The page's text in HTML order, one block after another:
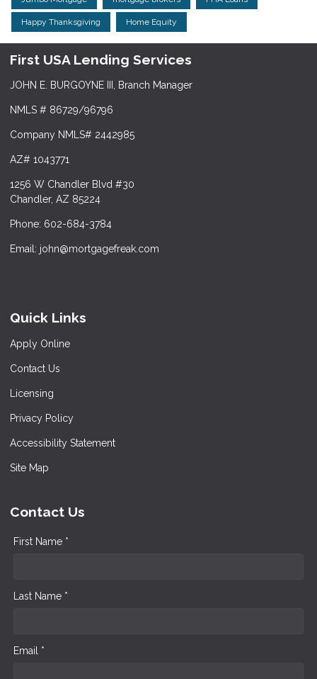
Happy Thanksgiving Home Equity
First USA Lending Services
JOHN E. BURGOYNE III, Branch Manager
NMLS # 86729/96796
Company NMLS# 2442985
AZ# 1043771
1256 W Chandler Blvd #30
Chandler, AZ 85224
Phone: 602-684-3784
Email: john@mortgagefreak.com
Quick Links
Apply Online
Contact Us
Licensing
Privacy Policy
Accessibility Statement
Site Map
Contact Us
First Name *
Last Name *
Email *